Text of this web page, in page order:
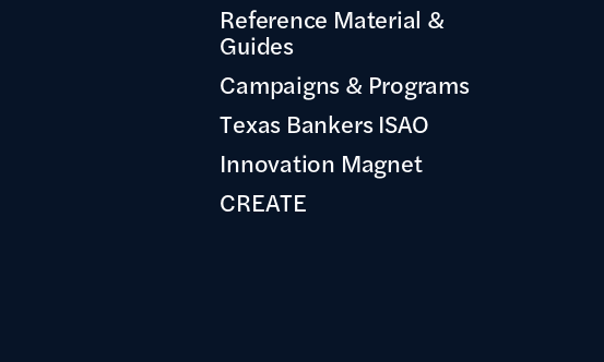
Reference Material &
Guides
Campaigns & Programs
Texas Bankers ISAO
Innovation Magnet
CREATE